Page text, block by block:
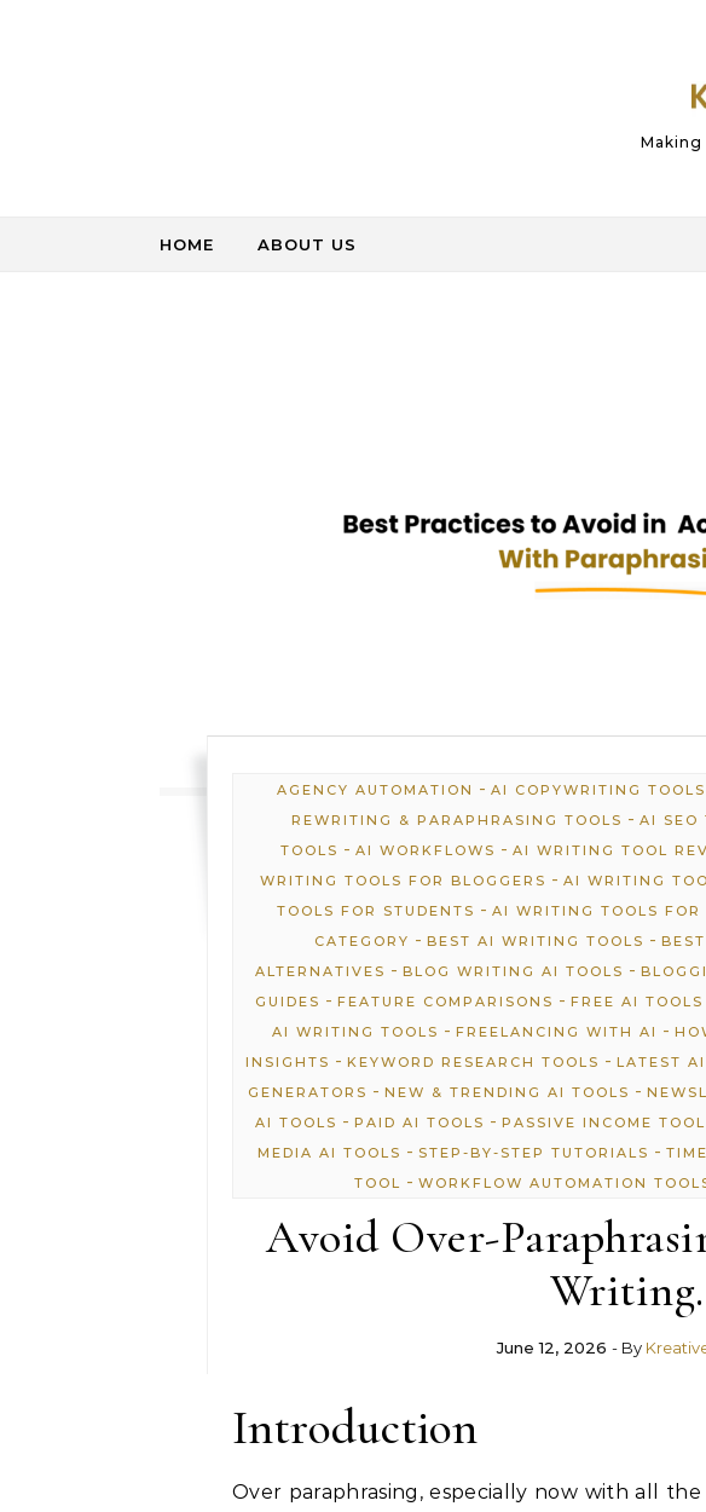
HOME ABOUT US
AGENCY AUTOMATION - AI COPYWRITING TOOLS
REWRITING & PARAPHRASING TOOLS - AI SEO
TOOLS - AI WORKFLOWS - AI WRITING TOOL
WRITING TOOLS FOR BLOGGERS - AI WRITING
TOOLS FOR STUDENTS - AI WRITING TOOLS FOR
CATEGORY - BEST AI WRITING TOOLS -
ALTERNATIVES - BLOG WRITING AI TOOLS -
GUIDES - FEATURE COMPARISONS - FREE AI TOOLS
AI WRITING TOOLS - FREELANCING WITH AI -
INSIGHTS - KEYWORD RESEARCH TOOLS - LATEST
GENERATORS - NEW & TRENDING AI TOOLS -
AI TOOLS - PAID AI TOOLS - PASSIVE INCOME
MEDIA AI TOOLS - STEP-BY-STEP TUTORIALS -
TOOL - WORKFLOW AUTOMATION
Avoid Over-
Writing.
June 12, 2026 - By
Introduction
Over paraphrasing, especially now with all